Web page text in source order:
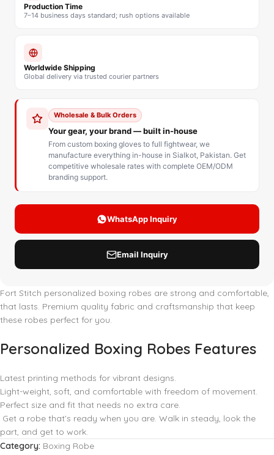
Fort Stitch personalized boxing robes are strong and comfortable,
that lasts. Premium quality fabric and craftsmanship that keep
these robes perfect for you.
Personalized Boxing Robes Features
Latest printing methods for vibrant designs.
Light-weight, soft, and comfortable with freedom of movement.
Perfect size and fit that needs no extra care.
Get a robe that’s ready when you are. Walk in steady, look the
part, and get to work.
Category: Boxing Robe